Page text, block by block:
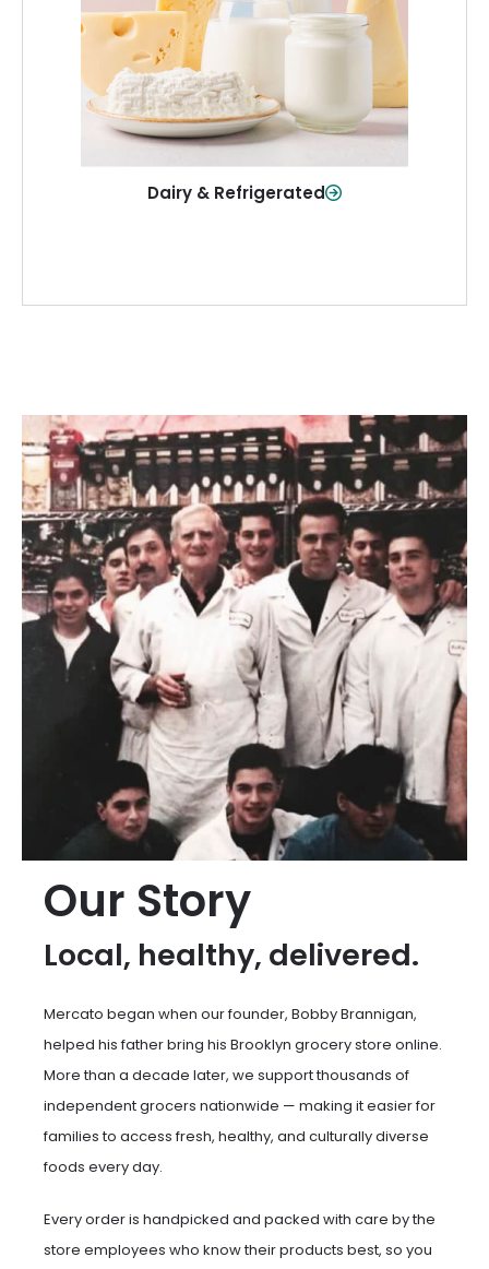
Dairy & Refrigerated
need them.
Shop Now
Our Story
Local, healthy, delivered.
Mercato began when our founder, Bobby Brannigan,
helped his father bring his Brooklyn grocery store online.
More than a decade later, we support thousands of
independent grocers nationwide — making it easier for
families to access fresh, healthy, and culturally diverse
foods every day.
Every order is handpicked and packed with care by the
store employees who know their products best, so you